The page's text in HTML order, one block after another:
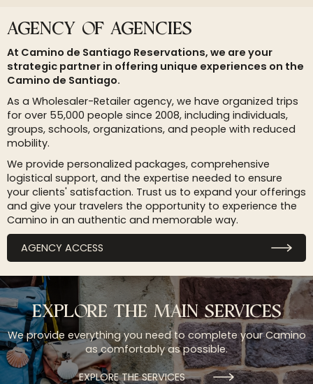
AGENCY OF AGENCIES
At Camino de Santiago Reservations, we are your
strategic partner in offering unique experiences on the
Camino de Santiago.
As a Wholesaler-Retailer agency, we have organized trips
for over 55,000 people since 2008, including individuals,
groups, schools, organizations, and people with reduced
mobility.
We provide personalized packages, comprehensive
logistical support, and the expertise needed to ensure
your clients' satisfaction. Trust us to expand your offerings
and give your travelers the opportunity to experience the
Camino in an authentic and memorable way.
AGENCY ACCESS
EXPLORE THE MAIN SERVICES
We provide everything you need to complete your Camino
as comfortably as possible.
EXPLORE THE SERVICES